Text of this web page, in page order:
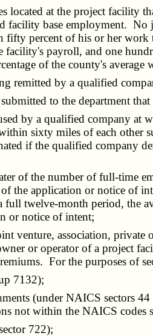
located at the project facility
facility base employment.
percent of his or her
payroll, and one
of the county's average
remitted by a qualified
to the department
by a qualified company at
sixty miles of each other
if the qualified company
of the number of full-time
the application or notice of
twelve-month period, the
or notice of intent;
venture, association,
or operator of a project
For the purposes of
7132);
(under NAICS sectors
not within the NAICS codes
722);